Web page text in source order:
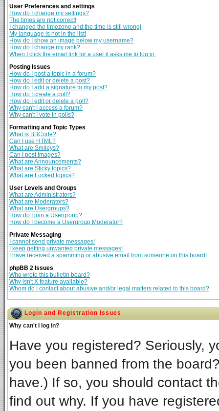
User Preferences and settings
How do I change my settings?
The times are not correct!
I changed the timezone and the time is still wrong!
My language is not in the list!
How do I show an image below my username?
How do I change my rank?
When I click the email link for a user it asks me to log in.
Posting Issues
How do I post a topic in a forum?
How do I edit or delete a post?
How do I add a signature to my post?
How do I create a poll?
How do I edit or delete a poll?
Why can't I access a forum?
Why can't I vote in polls?
Formatting and Topic Types
What is BBCode?
Can I use HTML?
What are Smileys?
Can I post Images?
What are Announcements?
What are Sticky topics?
What are Locked topics?
User Levels and Groups
What are Administrators?
What are Moderators?
What are Usergroups?
How do I join a Usergroup?
How do I become a Usergroup Moderator?
Private Messaging
I cannot send private messages!
I keep getting unwanted private messages!
I have received a spamming or abusive email from someone on this board!
phpBB 2 Issues
Who wrote this bulletin board?
Why isn't X feature available?
Whom do I contact about abusive and/or legal matters related to this board?
Login and Registration Issues
Why can't I log in?
Have you registered? Seriously,
you been banned from the
have.) If so, you should contact
find out why. If you have